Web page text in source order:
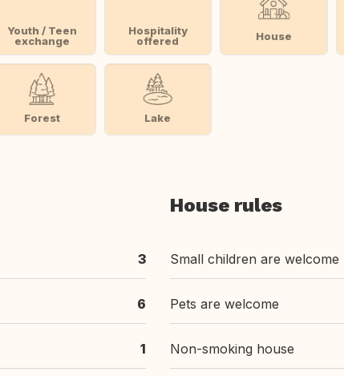
Youth / Teen
exchange
Hospitality
offered
House
Forest Lake
3
6
1
House rules
Small children are welcome
Pets are welcome
Non-smoking house